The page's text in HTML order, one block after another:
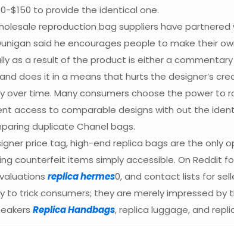
$150 to provide the identical one.
reproduction bag suppliers have partnered
said he encourages people to make their
as a result of the product is either a
does it in a means that hurts the designer’s
over time. Many consumers choose the power
access to comparable designs with out the
duplicate Chanel bags.
price tag, high-end replica bags are the only
counterfeit items simply accessible. On Reddit
replica hermes0, and contact lists for
trick consumers; they are merely impressed by
Replica Handbags, replica luggage, and